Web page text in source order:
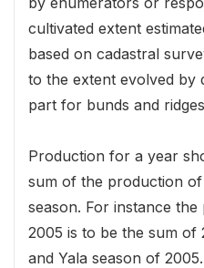
cultivated extent
based on cadastral
to the extent evolved by
part for bunds and
Production for a year
sum of the production of
season. For instance
2005 is to be the sum of
and Yala season of 2005.